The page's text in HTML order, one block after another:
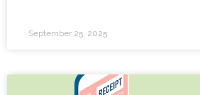
September 25, 2025